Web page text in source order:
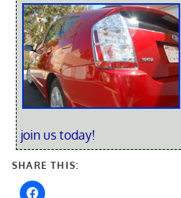
join us today!
SHARE THIS: